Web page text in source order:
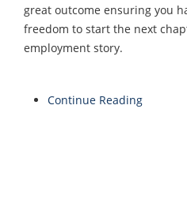
great outcome ensuring you
freedom to start the next
employment story.
Continue Reading